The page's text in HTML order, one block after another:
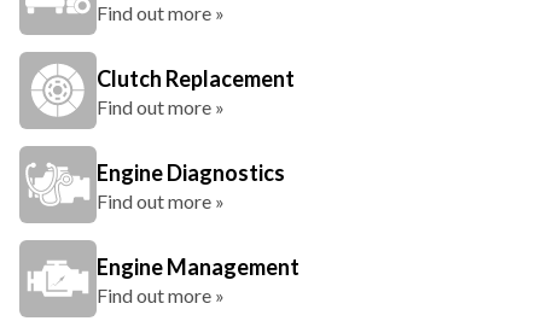
Find out more »
Clutch Replacement
Find out more »
Engine Diagnostics
Find out more »
Engine Management
Find out more »